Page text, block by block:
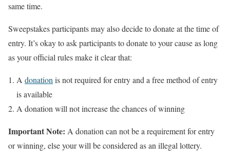
same time.
Sweepstakes participants may also decide to donate at the time of
entry. It’s okay to ask participants to donate to your cause as long
as your official rules make it clear that:
A donation is not required for entry and a free method of entry
is available
A donation will not increase the chances of winning
Important Note: A donation can not be a requirement for entry
or winning, else your will be considered as an illegal lottery.